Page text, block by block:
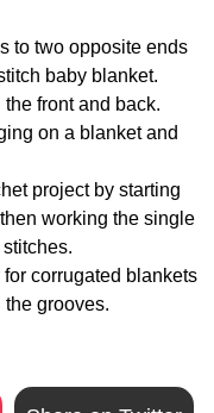
to two opposite ends
baby blanket.
front and back.
on a blanket and
project by starting
working the single
corrugated blankets
grooves.